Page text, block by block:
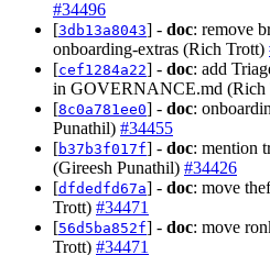
#34496
[3db13a8043] - doc: remove
onboarding-extras (Rich Trott)
[cef1284a22] - doc: add
in GOVERNANCE.md (Rich
[8c0a781ee0] - doc:
Punathil) #34455
[b37b3f017f] - doc: mention
(Gireesh Punathil) #34426
[dfdedfd67a] - doc: move
Trott) #34471
[56d5ba852f] - doc: move
Trott) #34471